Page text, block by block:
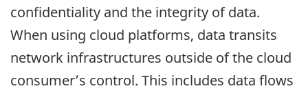
confidentiality and the integrity of data.
When using cloud platforms, data transits
network infrastructures outside of the cloud
consumer’s control. This includes data flows